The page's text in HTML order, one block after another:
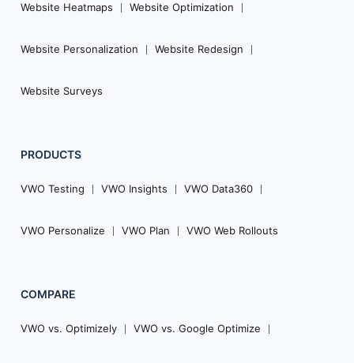
Website Heatmaps Website Optimization
Website Personalization Website Redesign
Website Surveys
PRODUCTS
VWO Testing VWO Insights VWO Data360
VWO Personalize VWO Plan VWO Web Rollouts
COMPARE
VWO vs. Optimizely VWO vs. Google Optimize